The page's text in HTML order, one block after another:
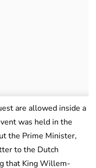
are allowed inside a
was held in the
the Prime Minister,
to the Dutch
that King Willem-